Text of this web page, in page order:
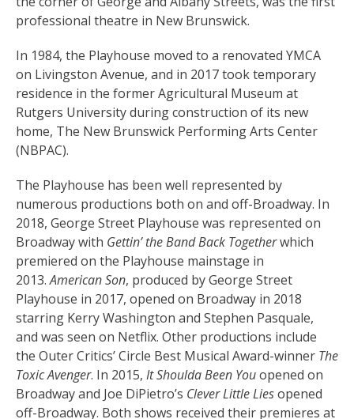
professional theatre in New Brunswick.
In 1984, the Playhouse moved to a renovated YMCA
on Livingston Avenue, and in 2017 took temporary
residence in the former Agricultural Museum at
Rutgers University during construction of its new
home, The New Brunswick Performing Arts Center
(NBPAC).
The Playhouse has been well represented by
numerous productions both on and off-Broadway. In
2018, George Street Playhouse was represented on
Broadway with Gettin’ the Band Back Togetherwhich
premiered on the Playhouse mainstage in
2013.American Son, produced by George Street
Playhouse in 2017, opened on Broadway in 2018
starring Kerry Washington and Stephen Pasquale,
and was seen on Netflix. Other productions include
the Outer Critics’ Circle Best Musical Award-winner The
Toxic Avenger. In 2015, It Shoulda Been Youopened on
Broadway and Joe DiPietro’s Clever Little Liesopened
off-Broadway. Both shows received their premieres at